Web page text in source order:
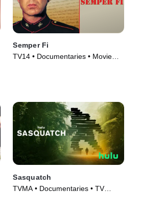
Semper Fi
TV14 • Documentaries • Movie
Sasquatch
TVMA • Documentaries • TV